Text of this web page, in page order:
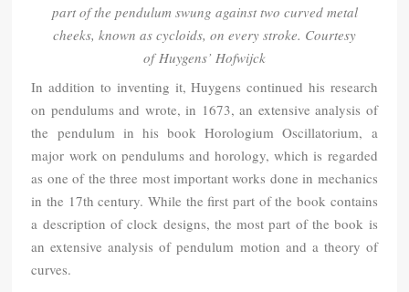
part of the pendulum swung against two curved metal
cheeks, known as cycloids, on every stroke. Courtesy
ofHuygens’ Hofwijck
In addition to inventing it, Huygens continued his research
on pendulums and wrote, in 1673, an extensive analysis of
the pendulum in his book Horologium Oscillatorium, a
major work on pendulums and horology, which is regarded
as one of the three most important works done in mechanics
in the 17th century. While the first part of the book contains
a description of clock designs, the most part of the book is
an extensive analysis of pendulum motion and a theory of
curves.